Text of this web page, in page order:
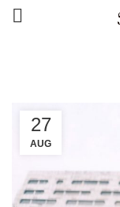
27
AUG